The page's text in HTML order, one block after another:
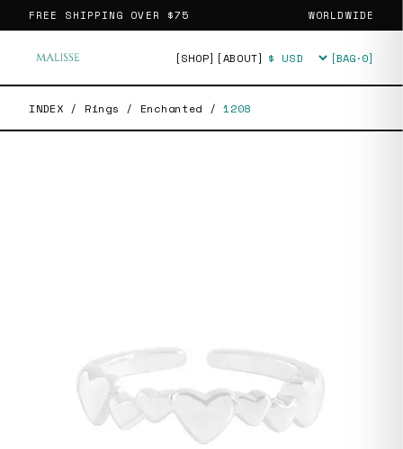
FREE SHIPPING OVER $75 WORLDWIDE
[SHOP] [ABOUT] Currency [BAG·0]
INDEX / Rings / Enchanted / 1208